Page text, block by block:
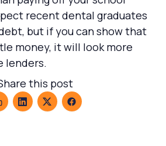
recent dental graduates
but if you can show that
money, it will look more
lenders.
this post